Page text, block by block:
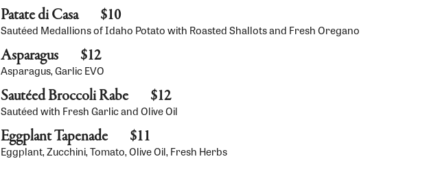
Patate di Casa $10
Sautéed Medallions of Idaho Potato with Roasted Shallots and Fresh Oregano
Asparagus $12
Asparagus, Garlic EVO
Sautéed Broccoli Rabe $12
Sautéed with Fresh Garlic and Olive Oil
Eggplant Tapenade $11
Eggplant, Zucchini, Tomato, Olive Oil, Fresh Herbs